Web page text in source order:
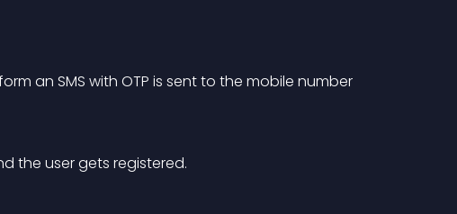
an SMS with OTP is sent to the mobile number
the user gets registered.